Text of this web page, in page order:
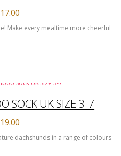
Make every mealtime more cheerful
SOCK UK SIZE 3-7
dachshunds in a range of colours